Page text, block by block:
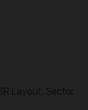
Layout, Sector